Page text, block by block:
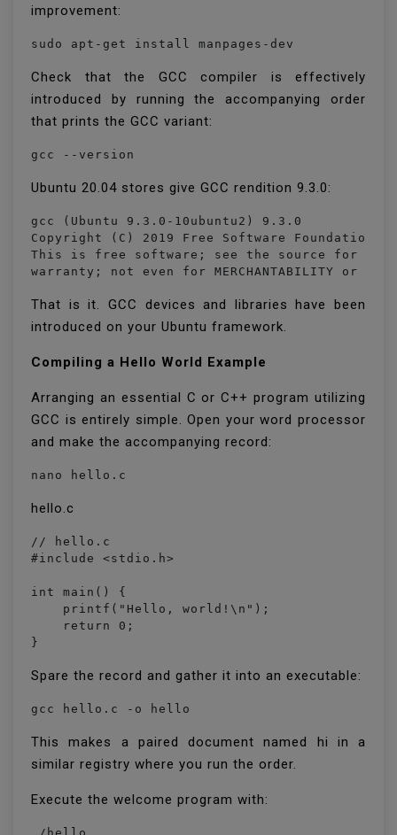
improvement:
sudo apt-get install manpages-dev
Check that the GCC compiler is effectively
introduced by running the accompanying order
that prints the GCC variant:
gcc --version
Ubuntu 20.04 stores give GCC rendition 9.3.0:
gcc (Ubuntu 9.3.0-10ubuntu2) 9.3.0
Copyright (C) 2019 Free Software Foundation,
This is free software; see the source for
warranty; not even for MERCHANTABILITY or
That is it. GCC devices and libraries have been
introduced on your Ubuntu framework.
Compiling a Hello World Example
Arranging an essential C or C++ program utilizing
GCC is entirely simple. Open your word processor
and make the accompanying record:
nano hello.c
hello.c
// hello.c
#include <stdio.h>
int main() {
    printf("Hello, world!\n");
    return 0;
}
Spare the record and gather it into an executable:
gcc hello.c -o hello
This makes a paired document named hi in a
similar registry where you run the order.
Execute the welcome program with: